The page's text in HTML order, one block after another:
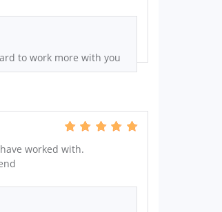
to work more with you
worked with.